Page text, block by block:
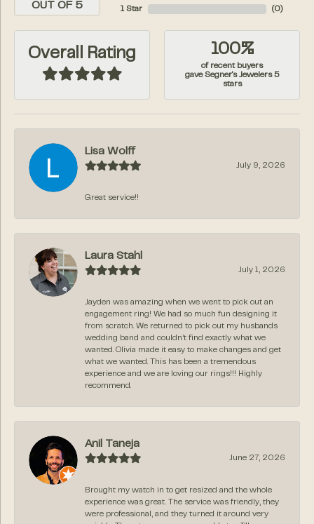
OUT OF 5
1 Star
( 0)
Overall Rating 100%
of recent buyers
gave Segner's Jewelers 5
stars
Lisa Wolff
July 9, 2026
Great service!!
Laura Stahl
July 1, 2026
Jayden was amazing when we went to pick out an
engagement ring! We had so much fun designing it
from scratch. We returned to pick out my husbands
wedding band and couldn’t find exactly what we
wanted. Olivia made it easy to make changes and get
what we wanted. This has been a tremendous
experience and we are loving our rings!!! Highly
recommend.
Anil Taneja
June 27, 2026
Brought my watch in to get resized and the whole
experience was great. The service was friendly, they
were professional, and they turned it around very